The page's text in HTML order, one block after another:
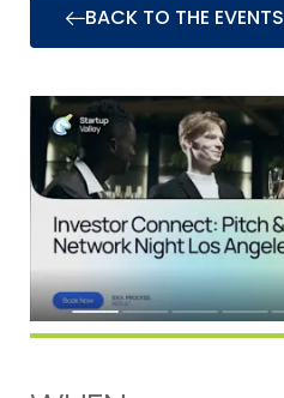
BACK TO THE EVENTS